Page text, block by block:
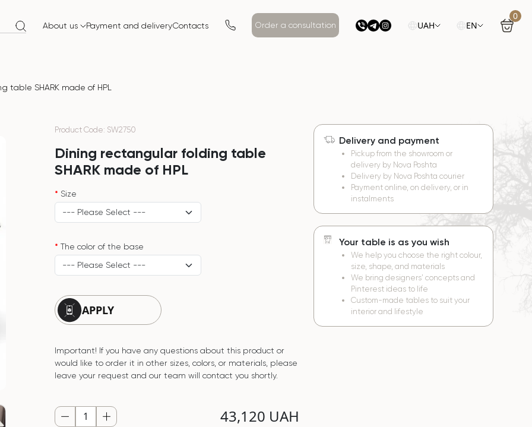
About us Payment and deliveryContacts Order a consultation UAH EN
0
table SHARK made of HPL
Product Code: SW2750
Dining rectangular folding table
SHARK made of HPL
Size
The color of the base
APPLY
Important! If you have any questions about this product or
would like to order it in other sizes, colors, or materials, please
leave your request and our team will contact you shortly.
43,120 UAH
Delivery and payment
Pickup from the showroom or
delivery by Nova Poshta
Delivery by Nova Poshta courier
Payment online, on delivery, or in
instalments
Your table is as you wish
We help you choose the right colour,
size, shape, and materials
We bring designers’ concepts and
Pinterest ideas to life
Custom-made tables to suit your
interior and lifestyle